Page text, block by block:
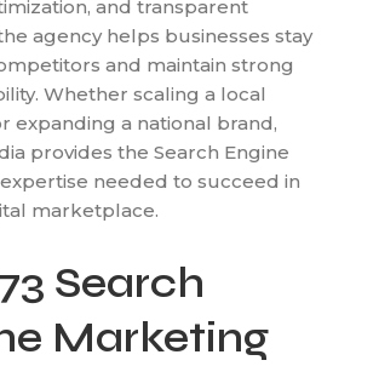
and transparent
agency helps businesses stay
and maintain strong
Whether scaling a local
expanding a national brand,
provides the Search Engine
needed to succeed in
marketplace.
Search
Marketing